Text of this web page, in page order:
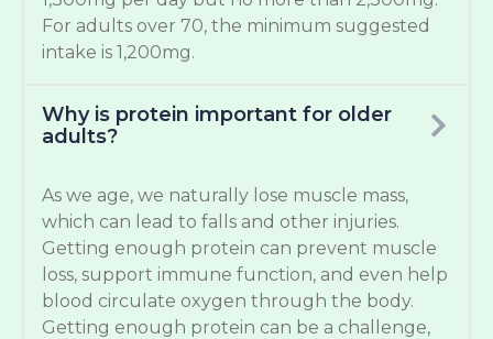
For adults over 70, the minimum suggested
intake is 1,200mg.
Why is protein important for older
adults?
As we age, we naturally lose muscle mass,
which can lead to falls and other injuries.
Getting enough protein can prevent muscle
loss, support immune function, and even help
blood circulate oxygen through the body.
Getting enough protein can be a challenge,